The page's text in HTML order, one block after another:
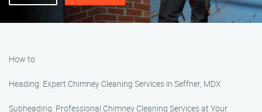
How to
Heading: Expert Chimney Cleaning Services in Seffner, MDX
Subheading: Professional Chimney Cleaning Services at Your